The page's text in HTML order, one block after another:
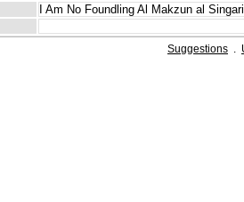
I Am No Foundling Al Makzun al
Suggestions .